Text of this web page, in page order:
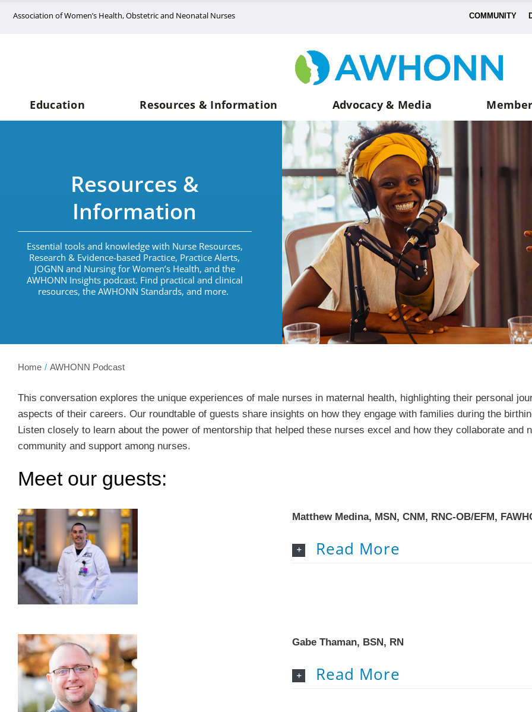
Association of Women’s Health, Obstetric and Neonatal Nurses COMMUNITY
Education Resources & Information Advocacy & Media
Resources &
Information
Essential tools and knowledge with Nurse Resources,
Research & Evidence-based Practice, Practice Alerts,
JOGNN and Nursing for Women’s Health, and the
AWHONN Insights podcast. Find practical and clinical
resources, the AWHONN Standards, and more.
Home AWHONN Podcast
This conversation explores the unique experiences of male nurses in maternal health, highlighting their personal
aspects of their careers. Our roundtable of guests share insights on how they engage with families during the
Listen closely to learn about the power of mentorship that helped these nurses excel and how they collaborate and
community and support among nurses.
Meet our guests:
Matthew Medina, MSN, CNM, RNC-OB/EFM,
Read More
Gabe Thaman, BSN, RN
Read More